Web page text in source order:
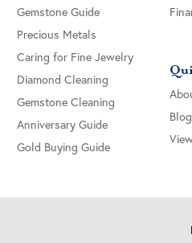
Gemstone Guide
Precious Metals
Caring for Fine Jewelry
Diamond Cleaning
Gemstone Cleaning
Anniversary Guide
Gold Buying Guide
Blog
popup